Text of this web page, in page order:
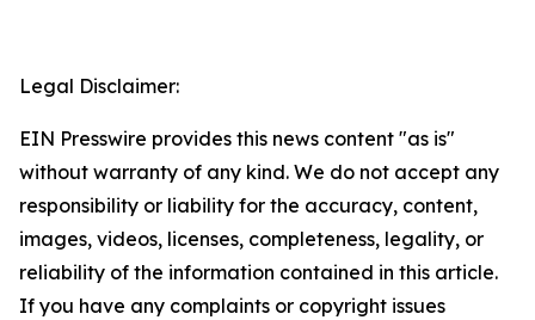
Legal Disclaimer:
EIN Presswire provides this news content "as is"
without warranty of any kind. We do not accept any
responsibility or liability for the accuracy, content,
images, videos, licenses, completeness, legality, or
reliability of the information contained in this article.
If you have any complaints or copyright issues